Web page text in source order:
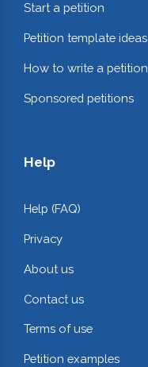
Start a petition
Petition template ideas
How to write a petition
Sponsored petitions
Help
Help (FAQ)
Privacy
About us
Contact us
Terms of use
Petition examples